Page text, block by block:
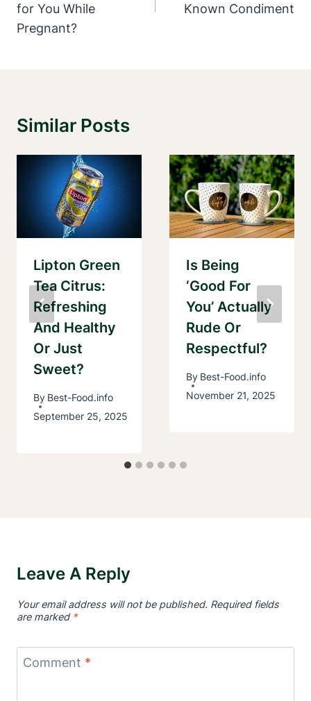
for You While
Pregnant?
Known Condiment
Similar Posts
Lipton Green
Tea Citrus:
Refreshing
And Healthy
Or Just
Sweet?
By Best-Food.info
September 25, 2025
Is Being
‘Good For
You’ Actually
Rude Or
Respectful?
By Best-Food.info
November 21, 2025
Leave A Reply
Your email address will not be published. Required fields
are marked *
Comment *